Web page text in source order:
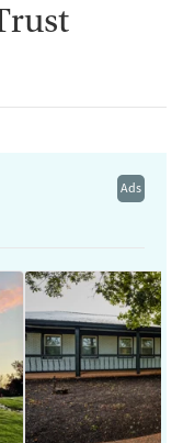
Ads